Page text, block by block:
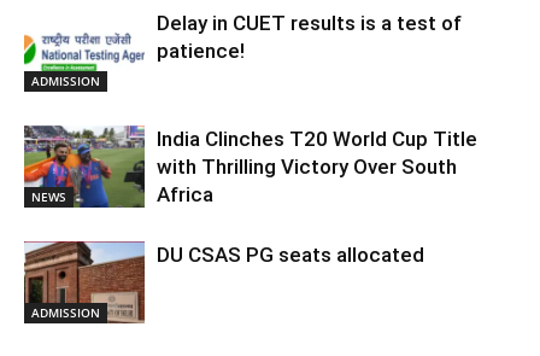
ADMISSION
Delay in CUET results is a test of
patience!
NEWS
India Clinches T20 World Cup Title
with Thrilling Victory Over South
Africa
ADMISSION
DU CSAS PG seats allocated